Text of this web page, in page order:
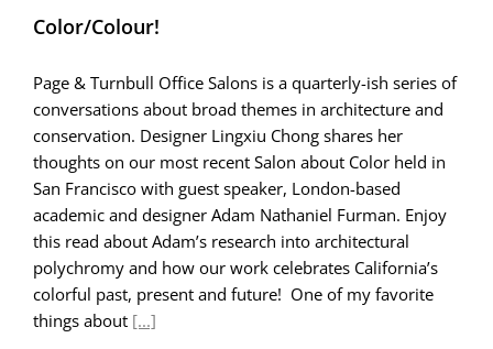
Color/Colour!
Page & Turnbull Office Salons is a quarterly-ish series of
conversations about broad themes in architecture and
conservation. Designer Lingxiu Chong shares her
thoughts on our most recent Salon about Color held in
San Francisco with guest speaker, London-based
academic and designer Adam Nathaniel Furman. Enjoy
this read about Adam’s research into architectural
polychromy and how our work celebrates California’s
colorful past, present and future! One of my favorite
things about [...]